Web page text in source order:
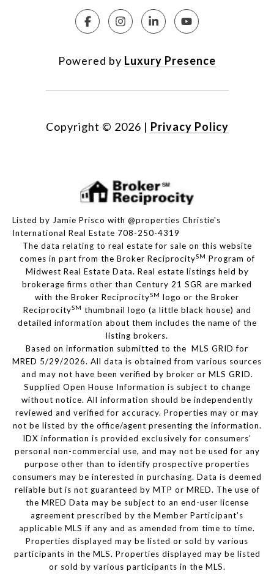
Powered by Luxury Presence
Copyright © 2026 | Privacy Policy
Listed by Jamie Prisco with @properties Christie's
International Real Estate 708-250-4319
The data relating to real estate for sale on this website
comes in part from the Broker ReciprocitySM Program of
Midwest Real Estate Data. Real estate listings held by
brokerage firms other than Century 21 SGR are marked
with the Broker ReciprocitySM logo or the Broker
ReciprocitySM thumbnail logo (a little black house) and
detailed information about them includes the name of the
listing brokers.
Based on information submitted to the MLS GRID for
MRED 5/29/2026. All data is obtained from various sources
and may not have been verified by broker or MLS GRID.
Supplied Open House Information is subject to change
without notice. All information should be independently
reviewed and verified for accuracy. Properties may or may
not be listed by the office/agent presenting the information.
IDX information is provided exclusively for consumers’
personal non-commercial use, and may not be used for any
purpose other than to identify prospective properties
consumers may be interested in purchasing. Data is deemed
reliable but is not guaranteed by MTP or MRED. The use of
the MRED Data may be subject to an end-user license
agreement prescribed by the Member Participant’s
applicable MLS if any and as amended from time to time.
Properties displayed may be listed or sold by various
participants in the MLS. Properties displayed may be listed
or sold by various participants in the MLS.